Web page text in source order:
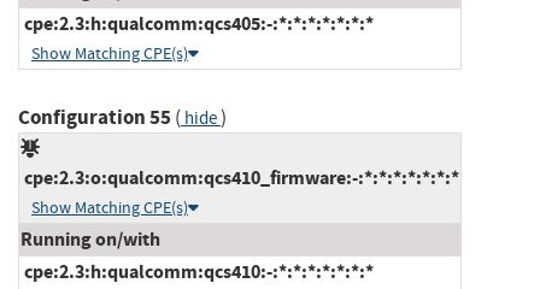
cpe:2.3:h:qualcomm:qcs405:-:*:*:*:*:*:*:*
Show Matching CPE(s)
Configuration 55( hide)
cpe:2.3:o:qualcomm:qcs410_firmware:-:*:*:*:*:*:*:*
Show Matching CPE(s)
Running on/with
cpe:2.3:h:qualcomm:qcs410:-:*:*:*:*:*:*:*